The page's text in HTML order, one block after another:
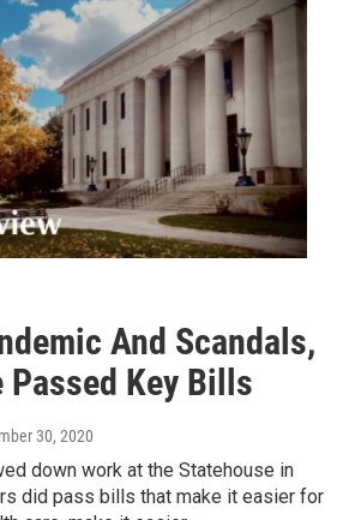
And Scandals,
Key Bills
30, 2020
down work at the Statehouse in
did pass bills that make it easier for